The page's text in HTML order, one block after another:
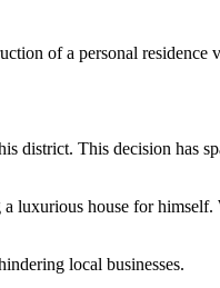
of a personal residence
district. This decision has
luxurious house for
local businesses.